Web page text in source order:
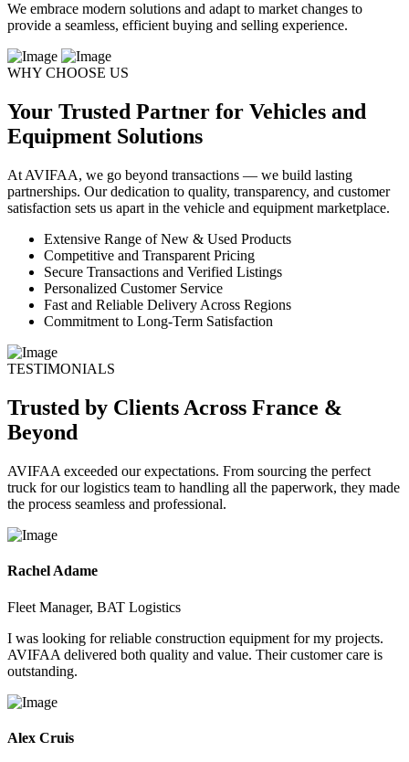
We embrace modern solutions and adapt to market changes to
provide a seamless, efficient buying and selling experience.
WHY CHOOSE US
Your Trusted Partner for Vehicles and
Equipment Solutions
At AVIFAA, we go beyond transactions — we build lasting
partnerships. Our dedication to quality, transparency, and customer
satisfaction sets us apart in the vehicle and equipment marketplace.
Extensive Range of New & Used Products
Competitive and Transparent Pricing
Secure Transactions and Verified Listings
Personalized Customer Service
Fast and Reliable Delivery Across Regions
Commitment to Long-Term Satisfaction
TESTIMONIALS
Trusted by Clients Across France &
Beyond
AVIFAA exceeded our expectations. From sourcing the perfect
truck for our logistics team to handling all the paperwork, they made
the process seamless and professional.
Rachel Adame
Fleet Manager, BAT Logistics
I was looking for reliable construction equipment for my projects.
AVIFAA delivered both quality and value. Their customer care is
outstanding.
Alex Cruis